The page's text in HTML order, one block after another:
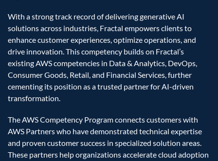
With a strong track record of delivering generative AI
solutions across industries, Fractal empowers clients to
enhance customer experiences, optimize operations, and
drive innovation. This competency builds on Fractal’s
existing AWS competencies in Data & Analytics, DevOps,
Consumer Goods, Retail, and Financial Services, further
cementing its position as a trusted partner for AI-driven
transformation.
The AWS Competency Program connects customers with
AWS Partners who have demonstrated technical expertise
and proven customer success in specialized solution areas.
These partners help organizations accelerate cloud adoption